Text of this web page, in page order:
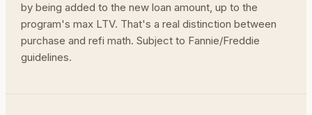
by being added to the new loan amount, up to the
program's max LTV. That's a real distinction between
purchase and refi math. Subject to Fannie/Freddie
guidelines.